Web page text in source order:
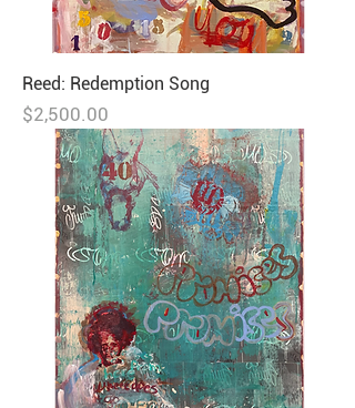
Reed: Redemption Song
Price
$2,500.00